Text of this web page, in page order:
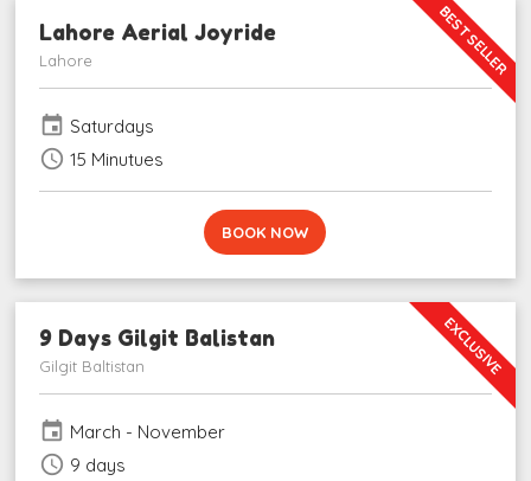
BEST SELLER
Lahore Aerial Joyride
Lahore
event Saturdays
schedule 15 Minutues
BOOK NOW
EXCLUSIVE
9 Days Gilgit Balistan
Gilgit Baltistan
event March - November
schedule 9 days